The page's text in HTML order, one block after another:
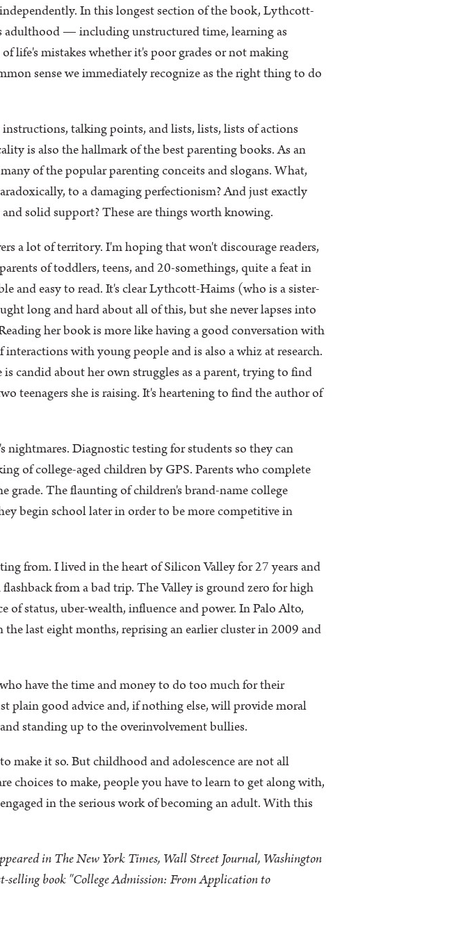
In this longest section of the book, Lythcott-
adulthood — including unstructured time, learning as
life's mistakes whether it's poor grades or not making
sense we immediately recognize as the right thing to do
talking points, and lists, lists, lists of actions
is also the hallmark of the best parenting books. As an
of the popular parenting conceits and slogans. What,
to a damaging perfectionism? And just exactly
solid support? These are things worth knowing.
a lot of territory. I'm hoping that won't discourage readers,
of toddlers, teens, and 20-somethings, quite a feat in
and easy to read. It's clear Lythcott-Haims (who is a sister-
long and hard about all of this, but she never lapses into
her book is more like having a good conversation with
with young people and is also a whiz at research.
candid about her own struggles as a parent, trying to find
teenagers she is raising. It's heartening to find the author of
nightmares. Diagnostic testing for students so they can
of college-aged children by GPS. Parents who complete
grade. The flaunting of children's brand-name college
begin school later in order to be more competitive in
from. I lived in the heart of Silicon Valley for 27 years and
from a bad trip. The Valley is ground zero for high
of status, uber-wealth, influence and power. In Palo Alto,
last eight months, reprising an earlier cluster in 2009 and
have the time and money to do too much for their
plain good advice and, if nothing else, will provide moral
standing up to the overinvolvement bullies.
make it so. But childhood and adolescence are not all
choices to make, people you have to learn to get along with,
in the serious work of becoming an adult. With this
in The New York Times, Wall Street Journal, Washington
selling book "College Admission: From Application to